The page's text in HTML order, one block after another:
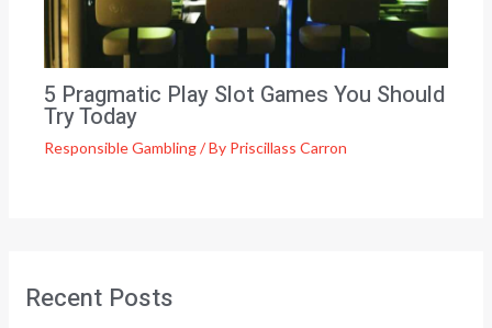
5 Pragmatic Play Slot Games You Should
Try Today
Responsible Gambling/ By Priscillass Carron
Recent Posts